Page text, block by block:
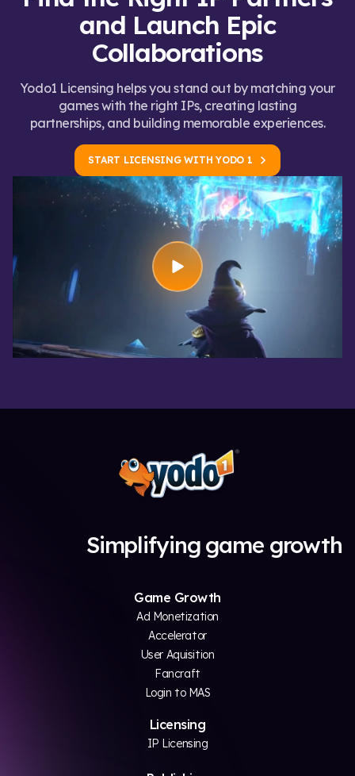
and Launch Epic
Collaborations
Yodo1 Licensing helps you stand out by matching your
games with the right IPs, creating lasting
partnerships, and building memorable experiences.
START LICENSING WITH YODO 1
Simplifying game growth
Game Growth
Ad Monetization
Accelerator
User Aquisition
Fancraft
Login to MAS
Licensing
IP Licensing